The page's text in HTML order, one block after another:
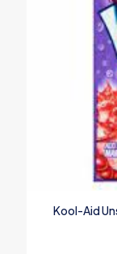
Kool-Aid